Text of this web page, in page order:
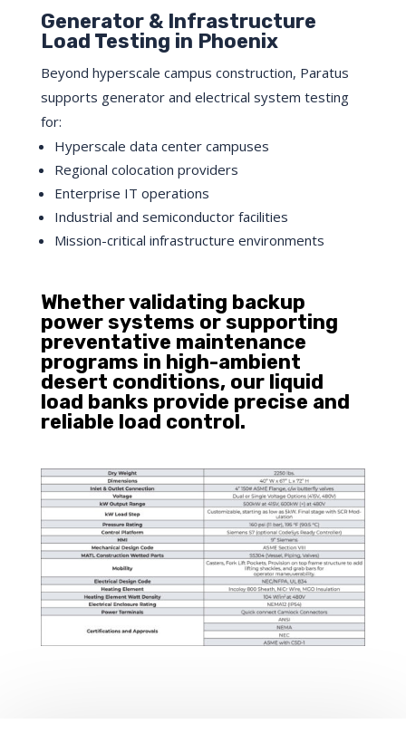
Generator & Infrastructure
Load Testing in Phoenix
Beyond hyperscale campus construction, Paratus
supports generator and electrical system testing
for:
Hyperscale data center campuses
Regional colocation providers
Enterprise IT operations
Industrial and semiconductor facilities
Mission-critical infrastructure environments
Whether validating backup
power systems or supporting
preventative maintenance
programs in high-ambient
desert conditions, our liquid
load banks provide precise and
reliable load control.